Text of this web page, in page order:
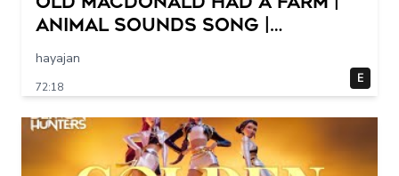
Animal Sounds Song |
Nursery Rhymes & Baby Songs
Collection Dave and Ava
hayajan
72:18
E